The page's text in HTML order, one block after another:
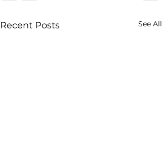
Recent Posts See All